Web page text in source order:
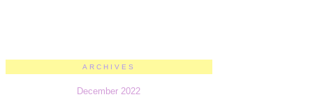
ARCHIVES
December 2022